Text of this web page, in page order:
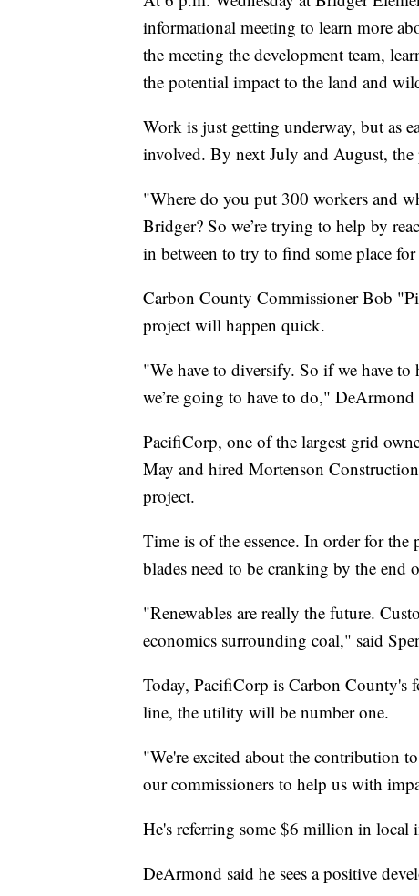
informational meeting to learn more
the meeting the development team,
the potential impact to the land and
Work is just getting underway, but as
involved. By next July and August,
"Where do you put 300 workers and
Bridger? So we’re trying to help by
in between to try to find some place
Carbon County Commissioner Bob
project will happen quick.
"We have to diversify. So if we have to
we’re going to have to do," DeArmond
PacifiCorp, one of the largest grid
May and hired Mortenson
project.
Time is of the essence. In order for
blades need to be cranking by the end
"Renewables are really the future.
economics surrounding coal," said
Today, PacifiCorp is Carbon County's
line, the utility will be number one.
"We're excited about the contribution
our commissioners to help us with
He's referring some $6 million in local
DeArmond said he sees a positive